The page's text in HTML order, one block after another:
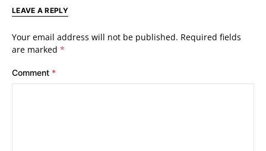
LEAVE A REPLY
Your email address will not be published. Required fields
are marked *
Comment *